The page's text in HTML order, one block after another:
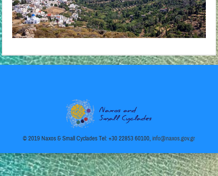
© 2019 Naxos & Small Cyclades Tel: +30 22853 60100,info@naxos.gov.gr